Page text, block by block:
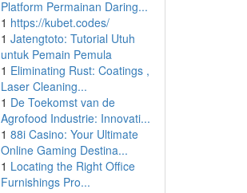
Platform Permainan Daring...
1 https://kubet.codes/
1 Jatengtoto: Tutorial Utuh
untuk Pemain Pemula
1 Eliminating Rust: Coatings ,
Laser Cleaning...
1 De Toekomst van de
Agrofood Industrie: Innovati...
1 88i Casino: Your Ultimate
Online Gaming Destina...
1 Locating the Right Office
Furnishings Pro...